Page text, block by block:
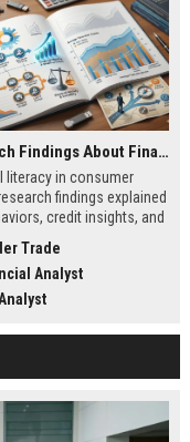
Research Findings About Financial Literacy in Consumer Finance
literacy in consumer
findings explained
credit insights, and
Trade
Analyst